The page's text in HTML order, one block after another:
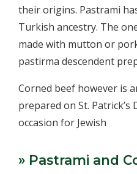
their origins. Pastrami
Turkish ancestry. The
made with mutton or
pastirma descendent
Corned beef however is
prepared on St. Patrick’s
occasion for Jewish
» Pastrami and